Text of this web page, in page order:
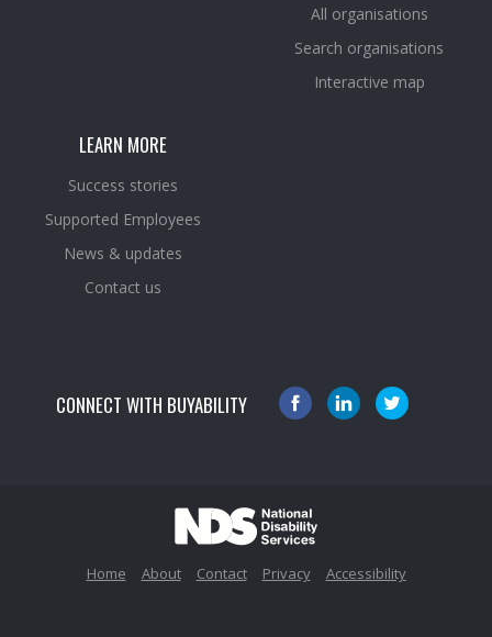
All organisations
Search organisations
Interactive map
LEARN MORE
Success stories
Supported Employees
News & updates
Contact us
CONNECT WITH BUYABILITY
Home About Contact Privacy Accessibility